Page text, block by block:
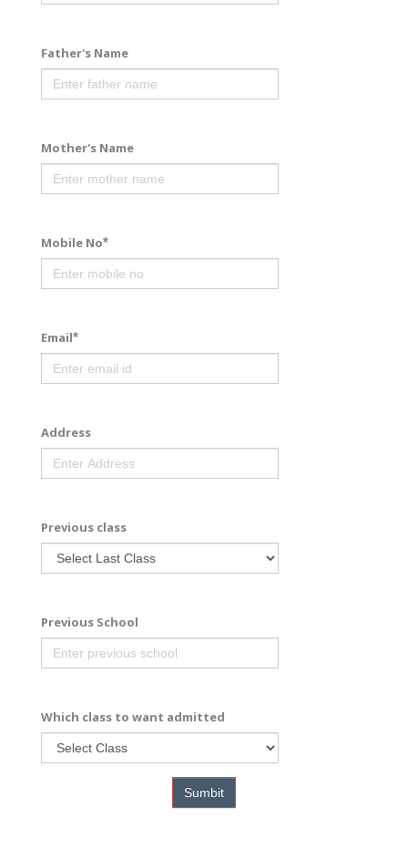
Father's Name
Mother's Name
Mobile No*
Email*
Address
Previous class
Previous School
Which class to want admitted